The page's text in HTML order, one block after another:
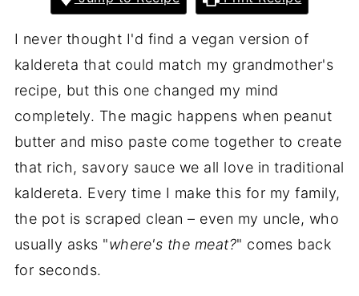
I never thought I'd find a vegan version of
kaldereta that could match my grandmother's
recipe, but this one changed my mind
completely. The magic happens when peanut
butter and miso paste come together to create
that rich, savory sauce we all love in traditional
kaldereta. Every time I make this for my family,
the pot is scraped clean – even my uncle, who
usually asks "where's the meat?" comes back
for seconds.